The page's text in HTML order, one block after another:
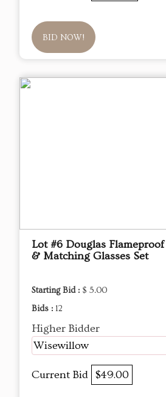
BID NOW!
Lot #6 Douglas
& Matching Glasses Set
Starting Bid : $ 5.00
Bids : 12
Higher Bidder
Wisewillow
Current Bid $49.00